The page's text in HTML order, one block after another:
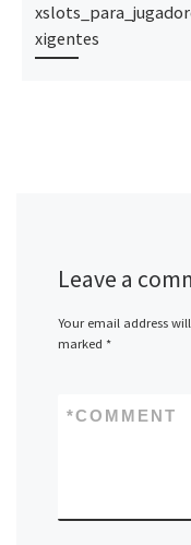
xigentes
Leave a
Your email address
marked *
COMMENT
*